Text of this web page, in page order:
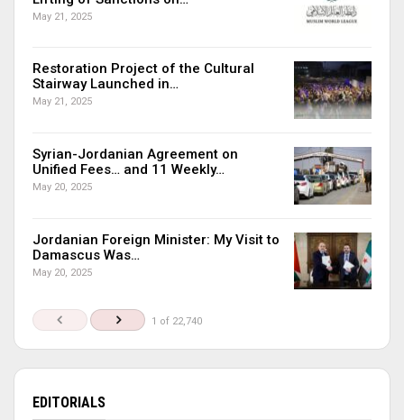
May 21, 2025
Restoration Project of the Cultural
Stairway Launched in…
May 21, 2025
Syrian-Jordanian Agreement on
Unified Fees… and 11 Weekly…
May 20, 2025
Jordanian Foreign Minister: My Visit to
Damascus Was…
May 20, 2025
1 of 22,740
EDITORIALS